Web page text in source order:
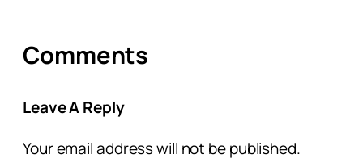
Comments
Leave A Reply
Your email address will not be published.